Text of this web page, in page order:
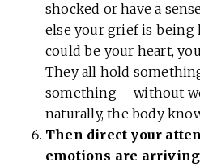
shocked or have a
else your grief is
could be your heart,
They all hold
something— without
naturally, the body
Then direct your
emotions are arriving